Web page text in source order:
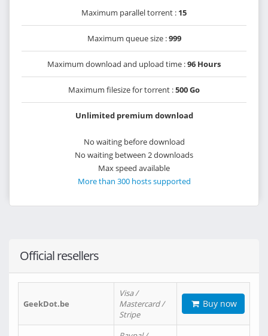
Maximum parallel torrent : 15
Maximum queue size :999
Maximum download and upload time :96 Hours
Maximum filesize for torrent :500 Go
Unlimited premium download
No waiting before download
No waiting between 2 downloads
Max speed available
More than 300 hosts supported
Official resellers
GeekDot.be
Visa /
Mastercard /
Stripe
Buy now